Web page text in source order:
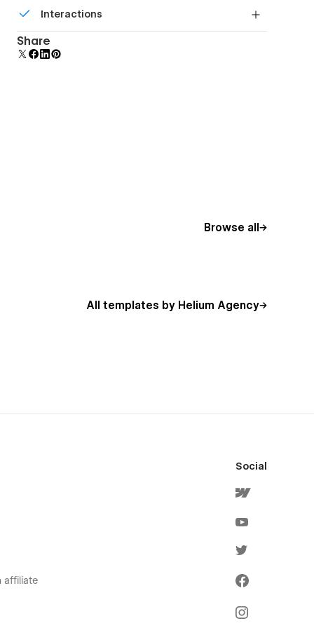
beautiful forms.
Interactions
Comes with animations and interactions for
additional polish and usability.
Share
Browse all
All templates by Helium Agency
affiliate
Social